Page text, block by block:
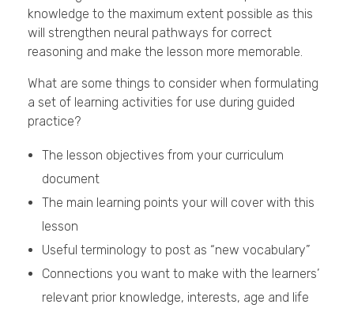
knowledge to the maximum extent possible as this
will strengthen neural pathways for correct
reasoning and make the lesson more memorable.
What are some things to consider when formulating
a set of learning activities for use during guided
practice?
The lesson objectives from your curriculum
document
The main learning points your will cover with this
lesson
Useful terminology to post as “new vocabulary”
Connections you want to make with the learners’
relevant prior knowledge, interests, age and life